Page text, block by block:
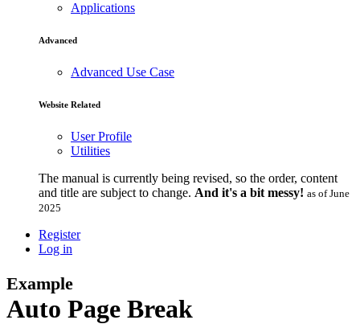
Applications
Advanced
Advanced Use Case
Website Related
User Profile
Utilities
The manual is currently being revised, so the order, content
and title are subject to change. And it's a bit messy! as of June
2025
Register
Log in
Example
Auto Page Break